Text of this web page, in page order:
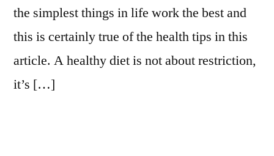
the simplest things in life work the best and
this is certainly true of the health tips in this
article. A healthy diet is not about restriction,
it’s […]